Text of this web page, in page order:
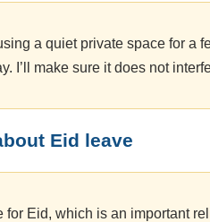
a quiet private space for a
I’ll make sure it does not
Eid leave
for Eid, which is an important